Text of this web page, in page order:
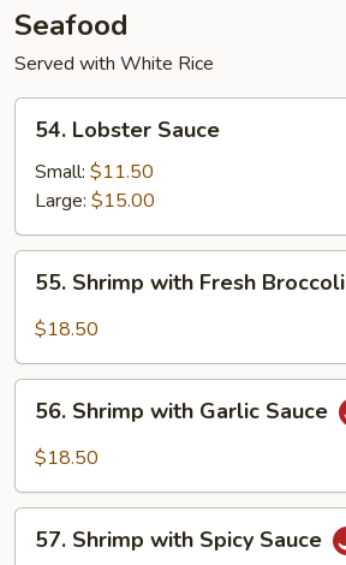
Seafood
Served with White Rice
Lobster
Sauce
54. Lobster Sauce
Small: $11.50
Large: $15.00
Shrimp
with
Broccoli
55. Shrimp with Fresh Broccoli
$18.50
Shrimp
with
Sauce
56. Shrimp with Garlic Sauce
$18.50
Shrimp
57. Shrimp with Spicy Sauce